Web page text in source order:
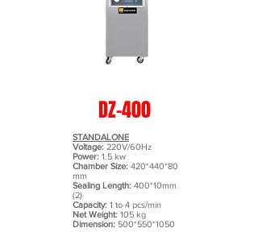
DZ-400
STANDALONE
Voltage: 220V/60Hz
Power: 1.5 kw
Chamber Size: 420*440*80
mm
Sealing Length: 400*10mm
(2)
Capacity: 1 to 4 pcs/min
Net Weight: 105 kg
Dimension: 500*550*1050